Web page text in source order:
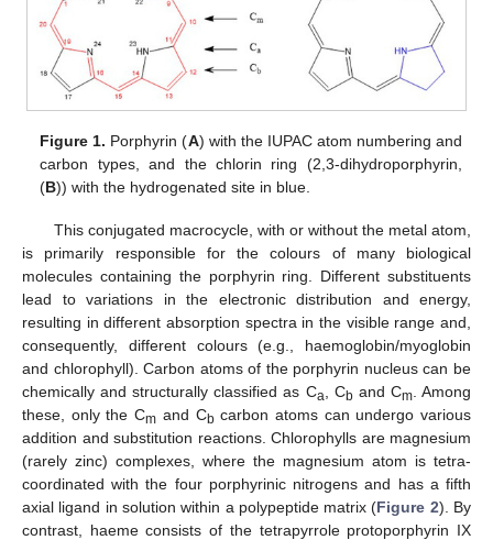
Figure 1. Porphyrin (A) with the IUPAC atom numbering and
carbon types, and the chlorin ring (2,3-dihydroporphyrin,
(B)) with the hydrogenated site in blue.
This conjugated macrocycle, with or without the metal atom,
is primarily responsible for the colours of many biological
molecules containing the porphyrin ring. Different substituents
lead to variations in the electronic distribution and energy,
resulting in different absorption spectra in the visible range and,
consequently, different colours (e.g., haemoglobin/myoglobin
and chlorophyll). Carbon atoms of the porphyrin nucleus can be
chemically and structurally classified as Ca , Cb and Cm. Among
these, only the Cm and Cb carbon atoms can undergo various
addition and substitution reactions. Chlorophylls are magnesium
(rarely zinc) complexes, where the magnesium atom is tetra-
coordinated with the four porphyrinic nitrogens and has a fifth
axial ligand in solution within a polypeptide matrix (Figure 2). By
contrast, haeme consists of the tetrapyrrole protoporphyrin IX